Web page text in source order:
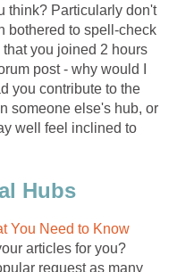
think? Particularly don't
bothered to spell-check
you joined 2 hours
post - why would I
you contribute to the
someone else's hub, or
well feel inclined to
Hubs
You Need to Know
articles for you?
request as many